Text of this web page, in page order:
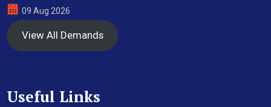
09 Aug 2026
View All Demands
Useful Links